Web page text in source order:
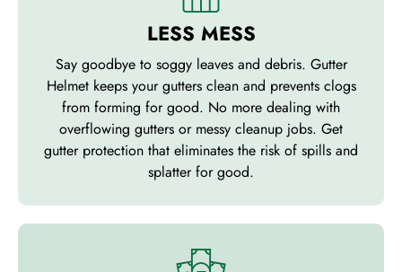
LESS MESS
Say goodbye to soggy leaves and debris. Gutter
Helmet keeps your gutters clean and prevents clogs
from forming for good. No more dealing with
overflowing gutters or messy cleanup jobs. Get
gutter protection that eliminates the risk of spills and
splatter for good.